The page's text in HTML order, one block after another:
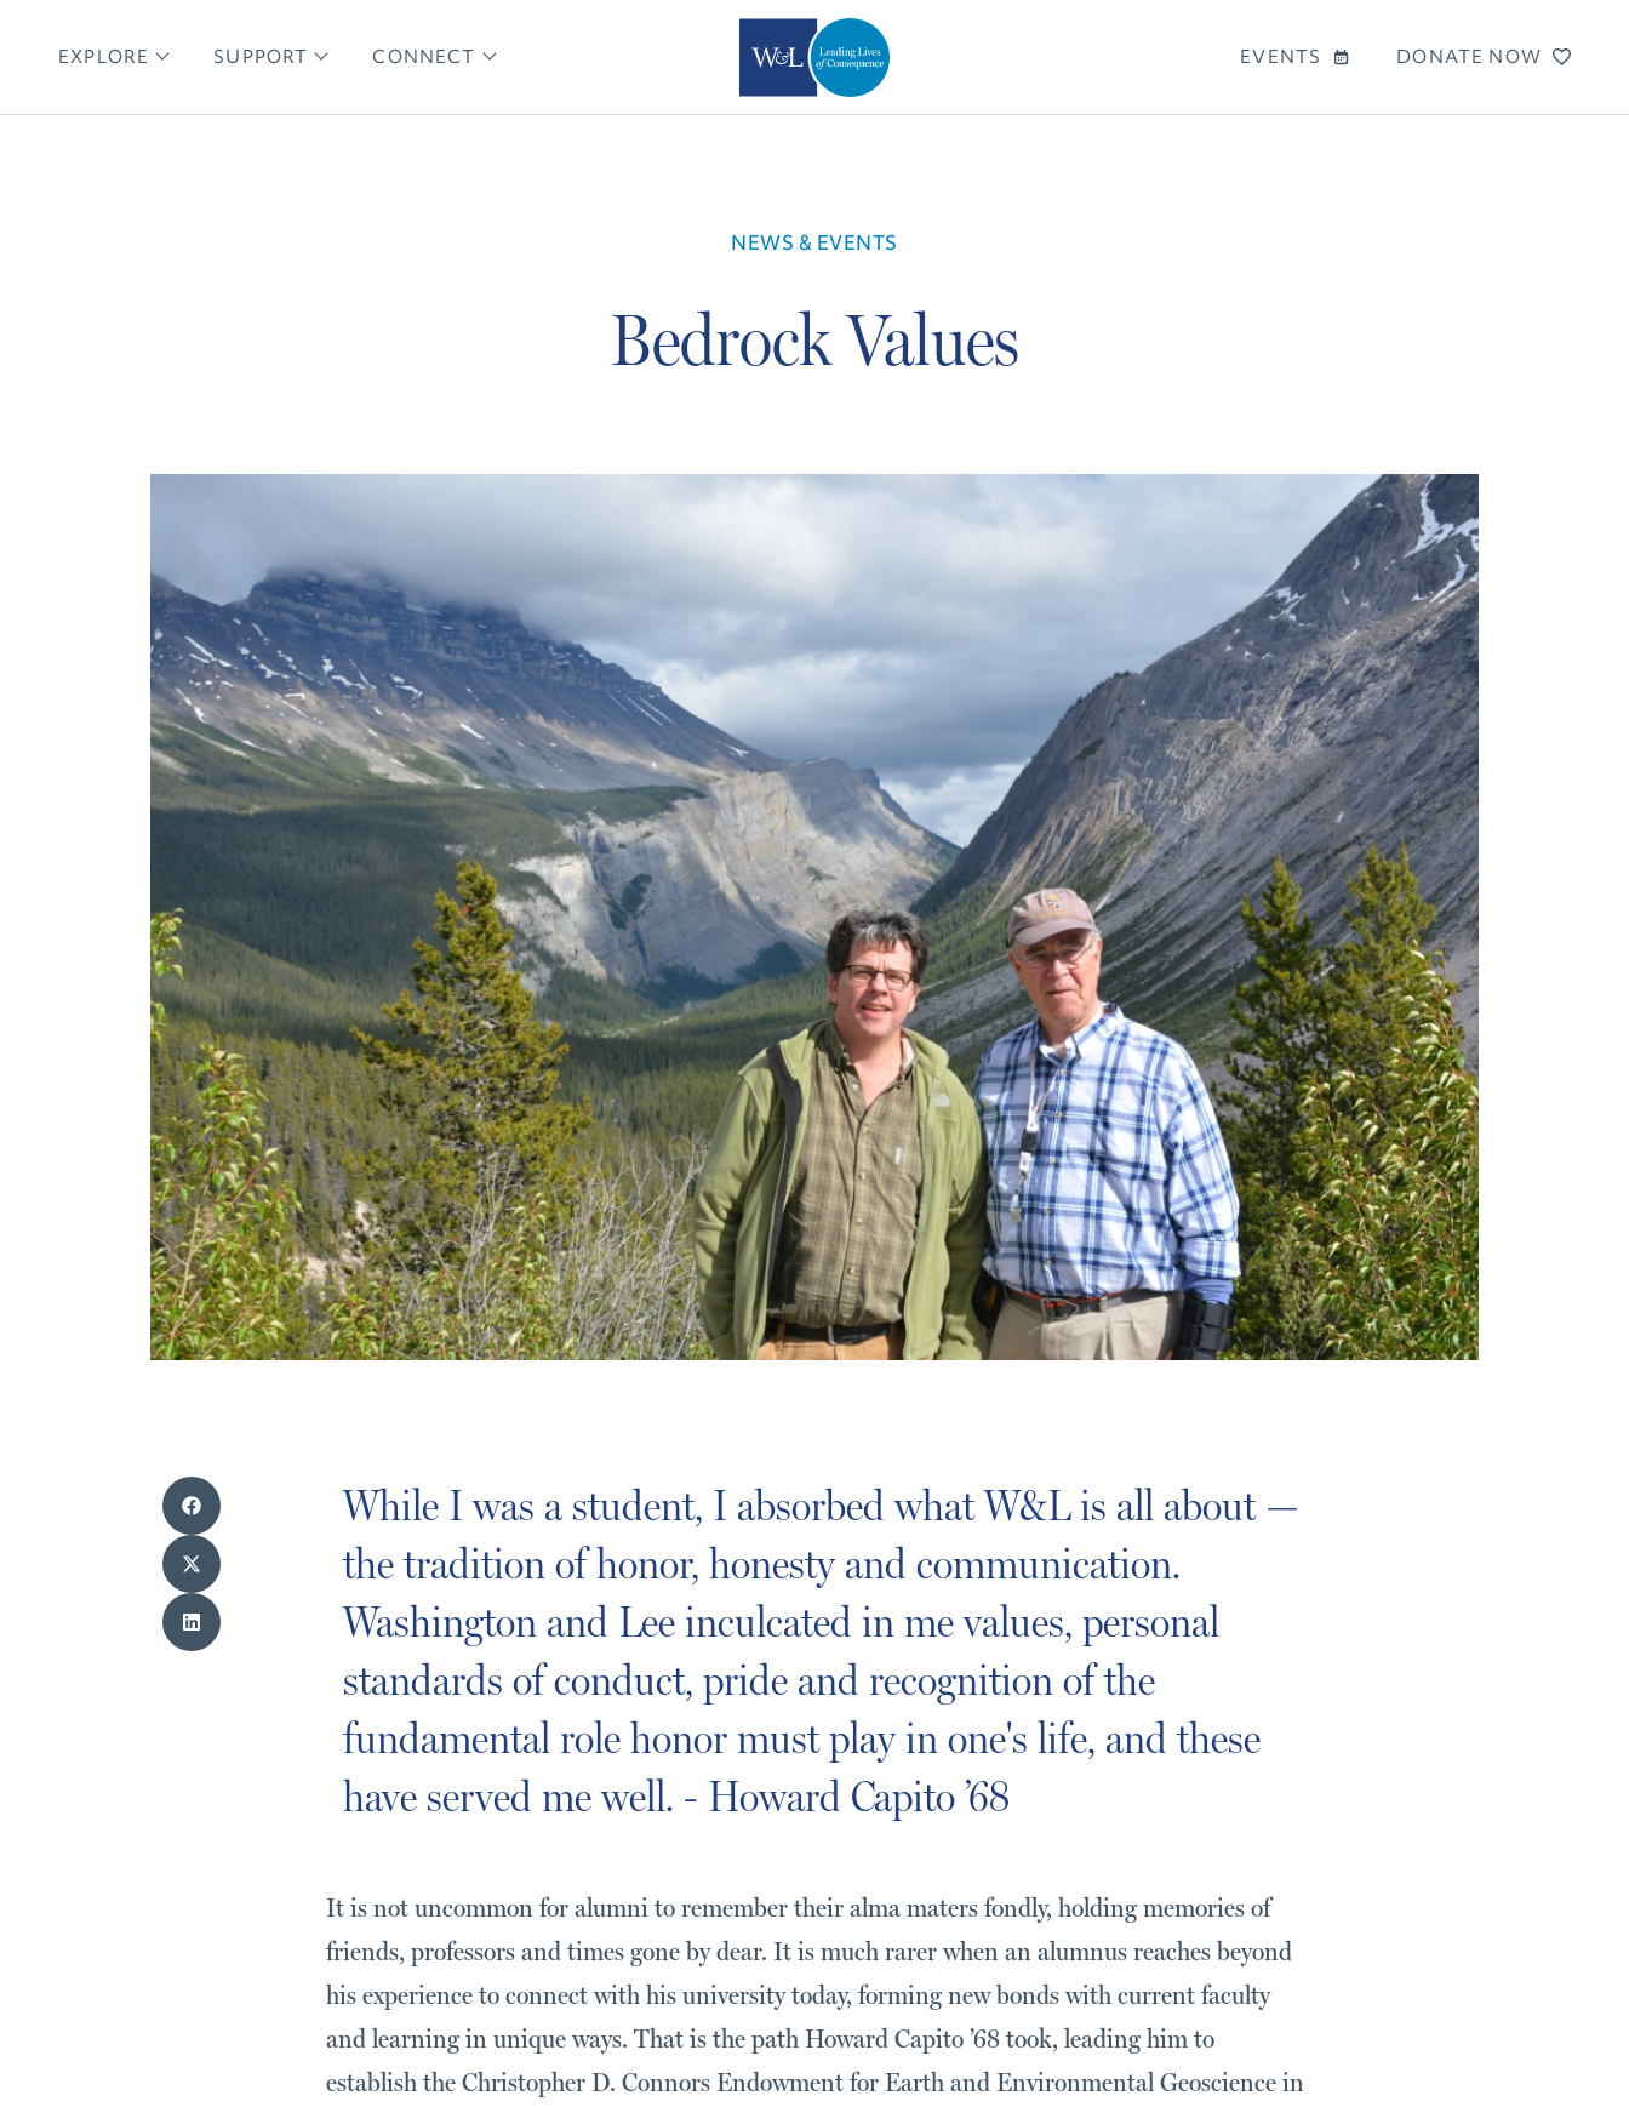
EXPLORE SUPPORT CONNECT EVENTS DONATE NOW
NEWS & EVENTS
Bedrock Values
While I was a student, I absorbed what W&L is all about —
the tradition of honor, honesty and communication.
Washington and Lee inculcated in me values, personal
standards of conduct, pride and recognition of the
fundamental role honor must play in one's life, and these
have served me well. - Howard Capito ’68
It is not uncommon for alumni to remember their alma maters fondly, holding memories of
friends, professors and times gone by dear. It is much rarer when an alumnus reaches beyond
his experience to connect with his university today, forming new bonds with current faculty
and learning in unique ways. That is the path Howard Capito ’68 took, leading him to
establish the Christopher D. Connors Endowment for Earth and Environmental Geoscience in